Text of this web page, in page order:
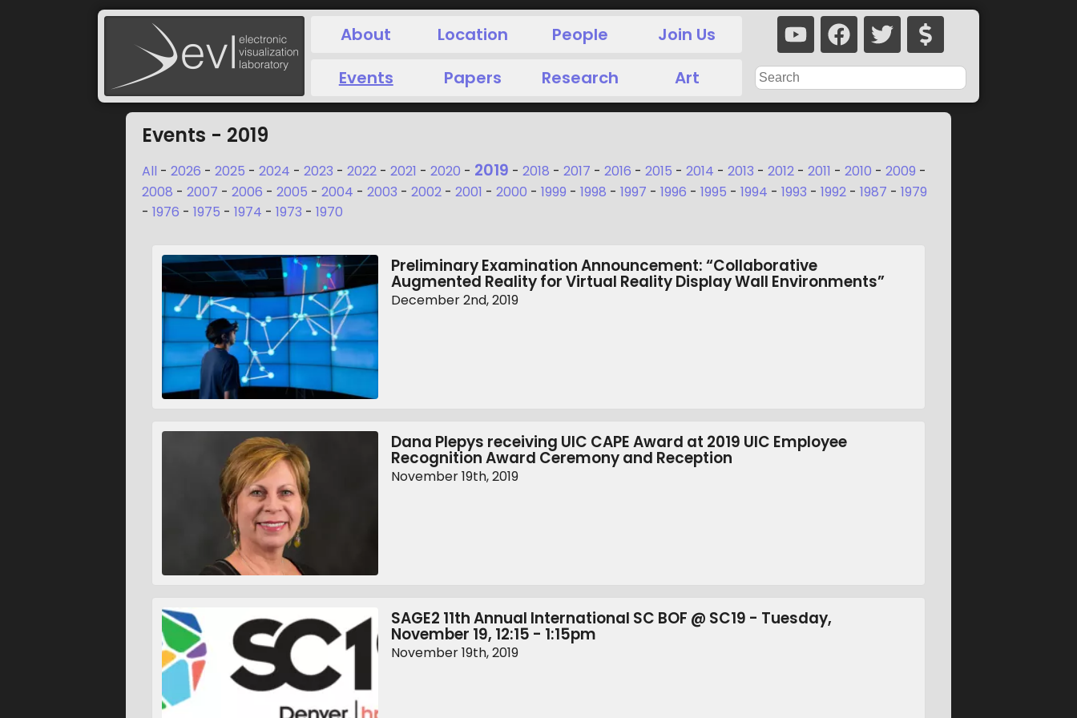
About Location People
Join Us
Events
Papers Research Art
Events - 2019
All - 2026 - 2025 - 2024 - 2023 - 2022 - 2021 - 2020 - 2019 - 2018 - 2017 - 2016 - 2015 - 2014 - 2013 - 2012 - 2011 - 2010 - 2009 -
2008 - 2007 - 2006 - 2005 - 2004 - 2003 - 2002 - 2001 - 2000 - 1999 - 1998 - 1997 - 1996 - 1995 - 1994 - 1993 - 1992 - 1987 - 1979
- 1976 - 1975 - 1974 - 1973 - 1970
Preliminary Examination Announcement: “Collaborative
Augmented Reality for Virtual Reality Display Wall Environments”
December 2nd, 2019
Dana Plepys receiving UIC CAPE Award at 2019 UIC Employee
Recognition Award Ceremony and Reception
November 19th, 2019
SAGE2 11th Annual International SC BOF @ SC19 - Tuesday,
November 19, 12:15 - 1:15pm
November 19th, 2019